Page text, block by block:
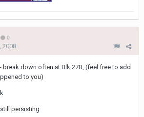
0
2008
break down often at Blk 27B, (feel free to add
to you)
persisting